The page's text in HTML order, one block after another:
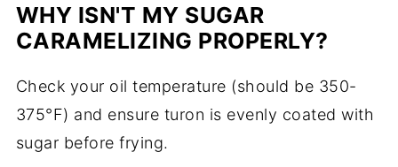
WHY ISN'T MY SUGAR
CARAMELIZING PROPERLY?
Check your oil temperature (should be 350-
375°F) and ensure turon is evenly coated with
sugar before frying.